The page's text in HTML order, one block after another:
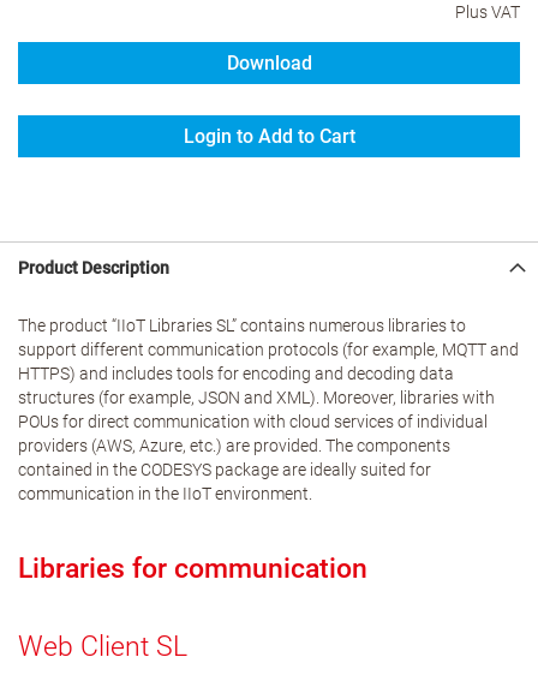
Plus VAT
Download
Login to Add to Cart
Product Description
The product “IIoT Libraries SL” contains numerous libraries to
support different communication protocols (for example, MQTT and
HTTPS) and includes tools for encoding and decoding data
structures (for example, JSON and XML). Moreover, libraries with
POUs for direct communication with cloud services of individual
providers (AWS, Azure, etc.) are provided. The components
contained in the CODESYS package are ideally suited for
communication in the IIoT environment.
Libraries for communication
Web Client SL